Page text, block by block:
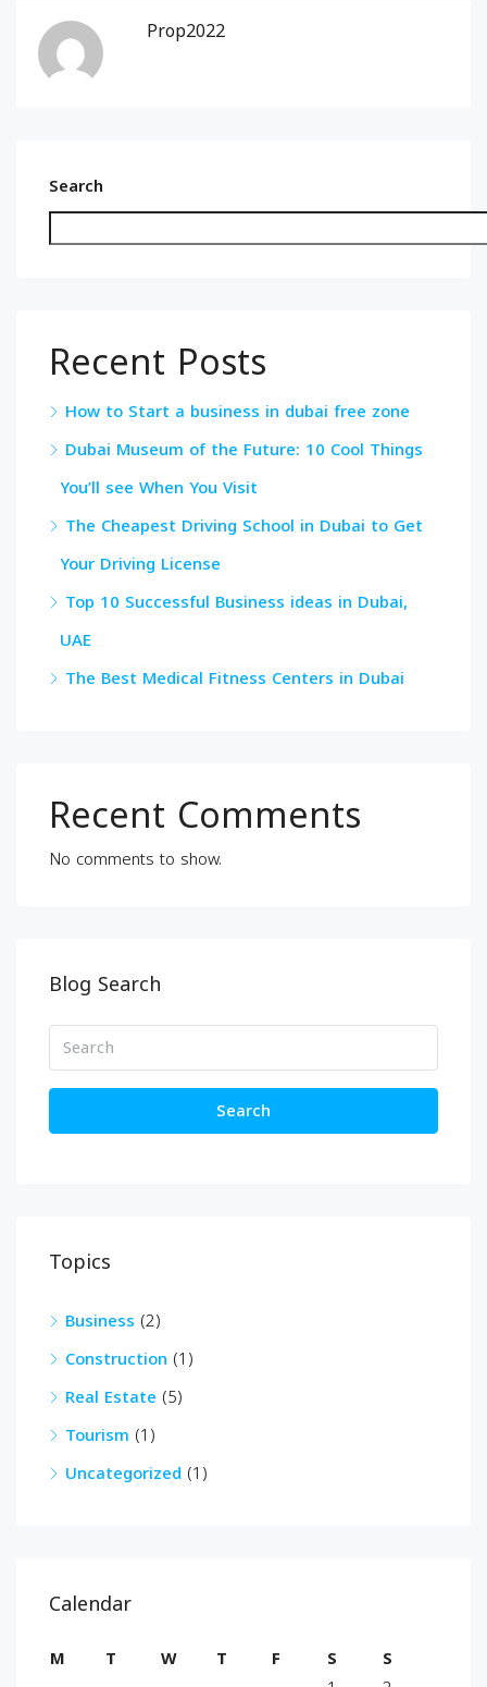
Prop2022
Search
Recent Posts
How to Start a business in dubai free zone
Dubai Museum of the Future: 10 Cool Things
You’ll see When You Visit
The Cheapest Driving School in Dubai to Get
Your Driving License
Top 10 Successful Business ideas in Dubai,
UAE
The Best Medical Fitness Centers in Dubai
Recent Comments
No comments to show.
Blog Search
Search
Topics
Business (2)
Construction (1)
Real Estate (5)
Tourism (1)
Uncategorized (1)
Calendar
M T W T F S
S